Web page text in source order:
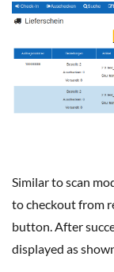
Similar to scan mode, click ‘select’ button, choose quantities
to checkout from
button. After
displayed as